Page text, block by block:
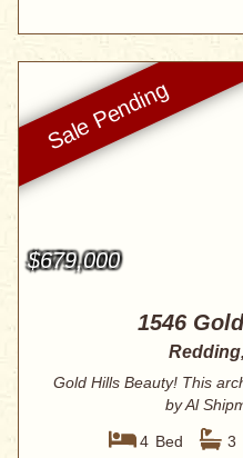
$679,000
1546
Gold Hills Beauty! This
by Al
4 Bed 3